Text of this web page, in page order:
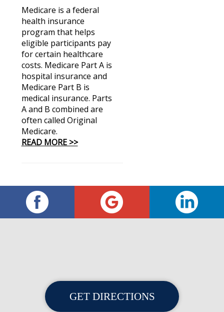
Medicare is a federal
health insurance
program that helps
eligible participants pay
for certain healthcare
costs. Medicare Part A is
hospital insurance and
Medicare Part B is
medical insurance. Parts
A and B combined are
often called Original
Medicare.
READ MORE >>
GET DIRECTIONS